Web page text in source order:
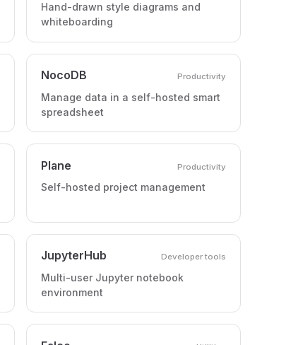
Hand-drawn style diagrams and
whiteboarding
NocoDB Productivity
Manage data in a self-hosted smart
spreadsheet
Plane Productivity
Self-hosted project management
JupyterHub Developer tools
Multi-user Jupyter notebook
environment